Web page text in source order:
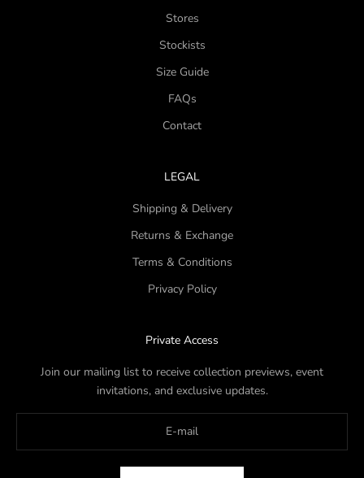
Stores
Stockists
Size Guide
FAQs
Contact
LEGAL
Shipping & Delivery
Returns & Exchange
Terms & Conditions
Privacy Policy
Private Access
Join our mailing list to receive collection previews, event
invitations, and exclusive updates.